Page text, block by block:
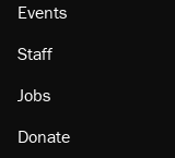
Events
Staff
Jobs
Donate